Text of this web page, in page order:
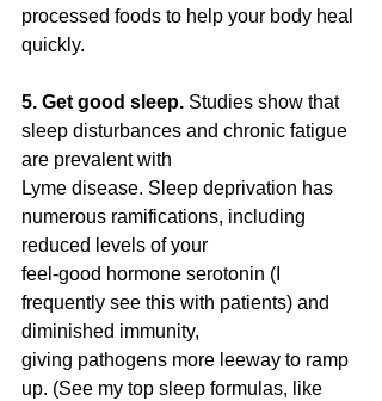
processed foods to help your body heal
quickly.
5. Get good sleep. Studies show that
sleep disturbances and chronic fatigue
are prevalent with
Lyme disease. Sleep deprivation has
numerous ramifications, including
reduced levels of your
feel-good hormone serotonin (I
frequently see this with patients) and
diminished immunity,
giving pathogens more leeway to ramp
up. (See my top sleep formulas, like